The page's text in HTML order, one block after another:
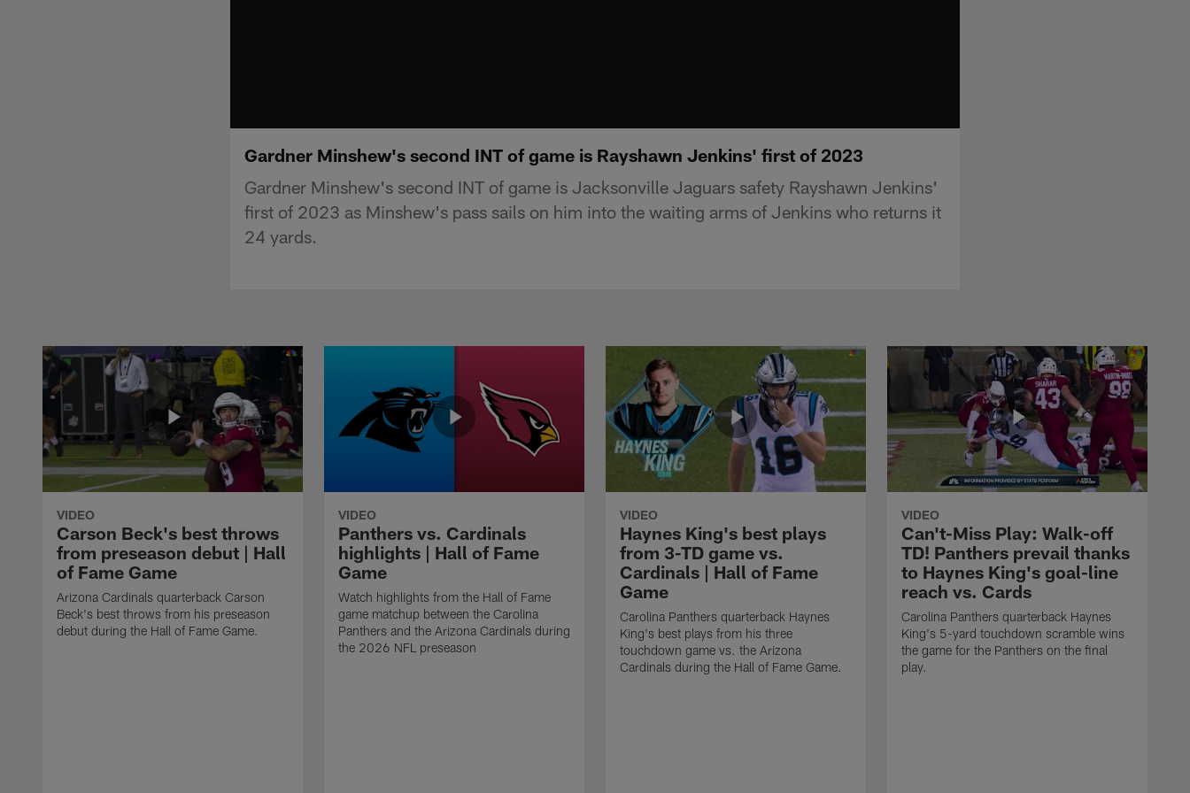
Gardner Minshew's second INT of game is Rayshawn Jenkins' first of 2023
Gardner Minshew's second INT of game is Jacksonville Jaguars safety Rayshawn Jenkins'
first of 2023 as Minshew's pass sails on him into the waiting arms of Jenkins who returns it
24 yards.
VIDEO
Carson Beck's best throws
from preseason debut | Hall
of Fame Game
Arizona Cardinals quarterback Carson
Beck's best throws from his preseason
debut during the Hall of Fame Game.
VIDEO
Panthers vs. Cardinals
highlights | Hall of Fame
Game
Watch highlights from the Hall of Fame
game matchup between the Carolina
Panthers and the Arizona Cardinals during
the 2026 NFL preseason
VIDEO
Haynes King's best plays
from 3-TD game vs.
Cardinals | Hall of Fame
Game
Carolina Panthers quarterback Haynes
King's best plays from his three
touchdown game vs. the Arizona
Cardinals during the Hall of Fame Game.
VIDEO
Can't-Miss Play: Walk-off
TD! Panthers prevail thanks
to Haynes King's goal-line
reach vs. Cards
Carolina Panthers quarterback Haynes
King's 5-yard touchdown scramble wins
the game for the Panthers on the final
play.